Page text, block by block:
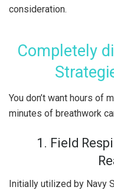
consideration.
Completely
You don’t want hours of
minutes of breathwork
1. Field
Initially utilized by Navy